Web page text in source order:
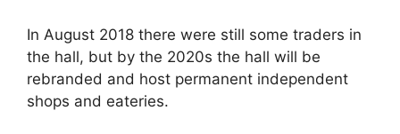
In August 2018 there were still some traders in
the hall, but by the 2020s the hall will be
rebranded and host permanent independent
shops and eateries.